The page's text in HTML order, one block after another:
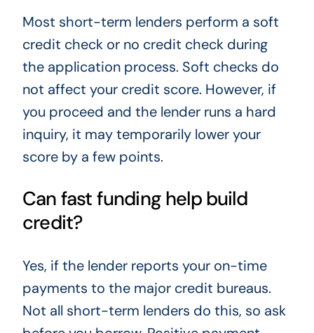
Most short-term lenders perform a soft
credit check or no credit check during
the application process. Soft checks do
not affect your credit score. However, if
you proceed and the lender runs a hard
inquiry, it may temporarily lower your
score by a few points.
Can fast funding help build
credit?
Yes, if the lender reports your on-time
payments to the major credit bureaus.
Not all short-term lenders do this, so ask